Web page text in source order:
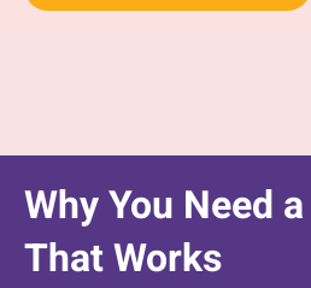
Why You Need
That Works